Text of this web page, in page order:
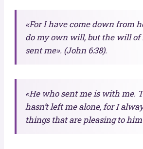
«For I have come down from
do my own will, but the will
sent me». (John 6:38).
«He who sent me is with me.
hasn’t left me alone, for I
things that are pleasing to